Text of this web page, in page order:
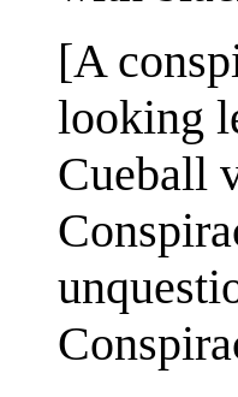
[A
looking
Cueball